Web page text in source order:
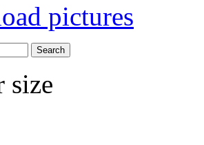
pictures
size